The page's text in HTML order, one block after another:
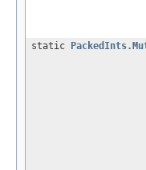
static